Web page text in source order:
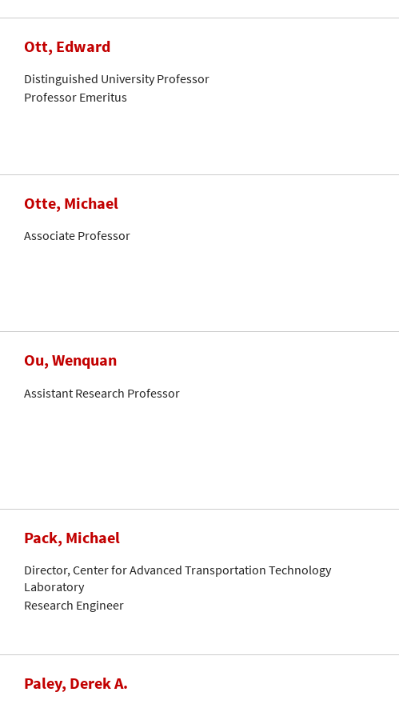
Ott, Edward
Distinguished University Professor
Professor Emeritus
Otte, Michael
Associate Professor
Ou, Wenquan
Assistant Research Professor
Pack, Michael
Director, Center for Advanced Transportation Technology
Laboratory
Research Engineer
Paley, Derek A.